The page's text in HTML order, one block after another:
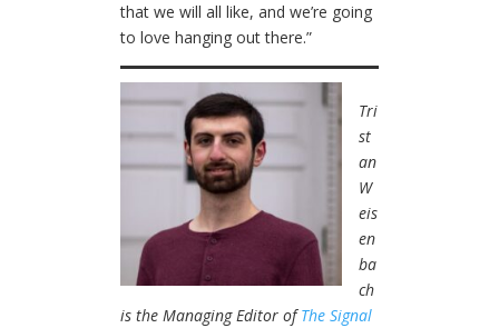
that we will all like, and we’re going
to love hanging out there.”
Tri
st
an
W
eis
en
ba
ch
is the Managing Editor ofThe Signal